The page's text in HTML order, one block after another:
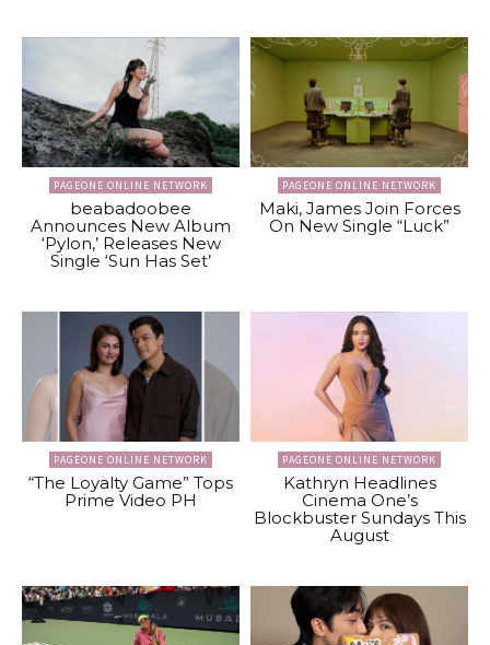
PAGEONE ONLINE NETWORK
beabadoobee
Announces New Album
‘Pylon,’ Releases New
Single ‘Sun Has Set’
PAGEONE ONLINE NETWORK
Maki, James Join Forces
On New Single “Luck”
PAGEONE ONLINE NETWORK
“The Loyalty Game” Tops
Prime Video PH
PAGEONE ONLINE NETWORK
Kathryn Headlines
Cinema One’s
Blockbuster Sundays This
August